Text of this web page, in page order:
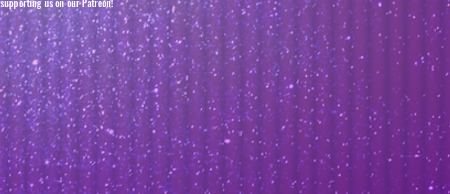
supporting us on our Patreon!